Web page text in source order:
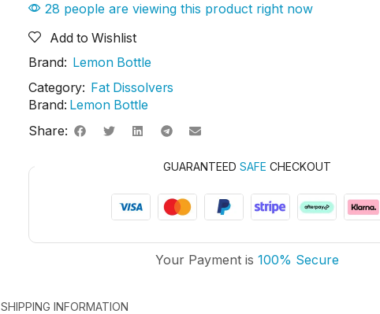
28 people are viewing this product right now
Add to Wishlist
Brand: Lemon Bottle
Category: Fat Dissolvers
Brand: Lemon Bottle
Share:
GUARANTEED SAFE CHECKOUT
Your Payment is 100% Secure
SHIPPING INFORMATION